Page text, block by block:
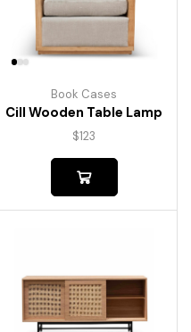
Book Cases
Cill Wooden Table Lamp
$123